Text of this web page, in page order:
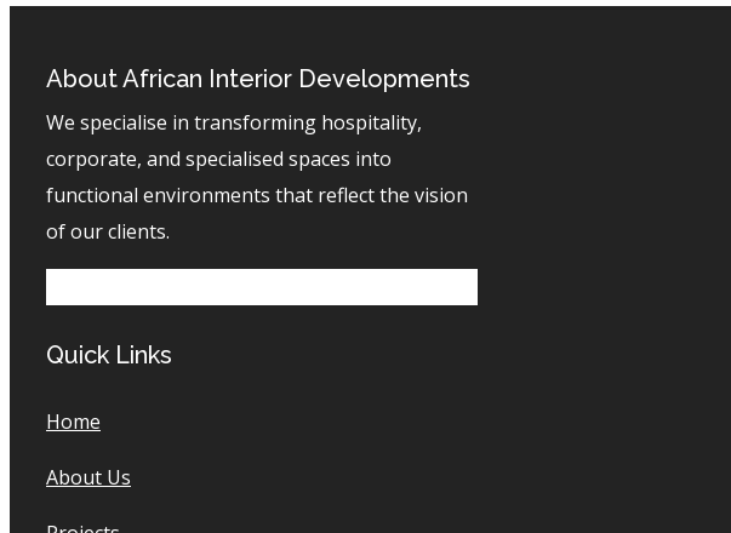
About African Interior Developments
We specialise in transforming hospitality,
corporate, and specialised spaces into
functional environments that reflect the vision
of our clients.
Quick Links
Home
About Us